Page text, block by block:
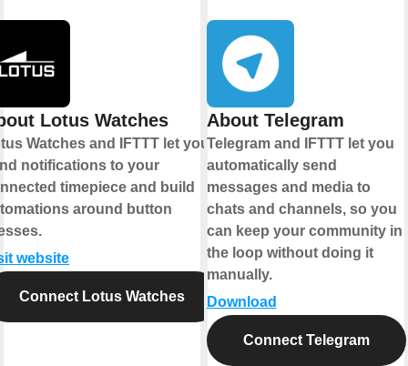
Lotus Watches
Watches and IFTTT let you
notifications to your
timepiece and build
around button
website
Connect Lotus Watches
About Telegram
Telegram and IFTTT let you
automatically send
messages and media to
chats and channels, so you
can keep your community in
the loop without doing it
manually.
Download
Connect Telegram